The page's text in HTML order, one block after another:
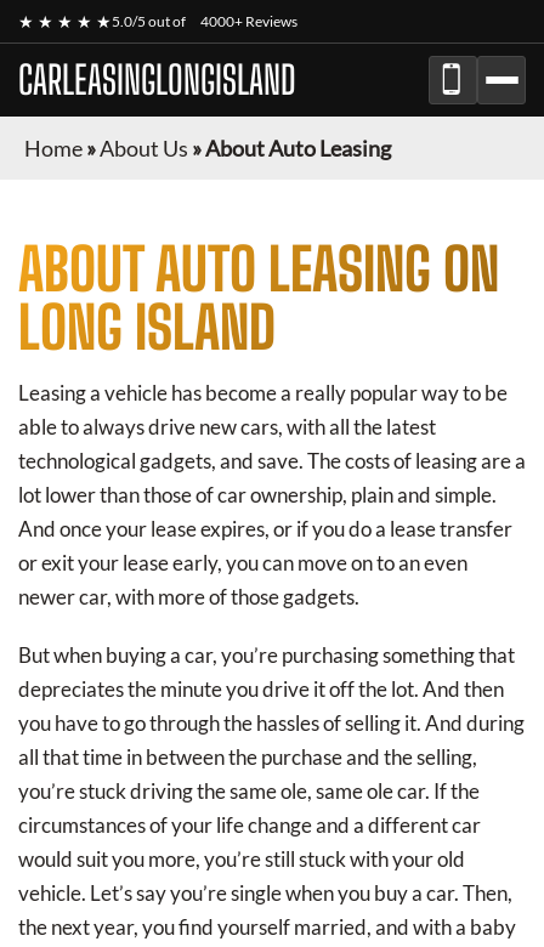
★ ★ ★ ★ ★5.0/5 out of 4000+ Reviews
CARLEASINGLONGISLAND
Home»About Us »About Auto Leasing
ABOUT AUTO LEASING ON
LONG ISLAND
Leasing a vehicle has become a really popular way to be
able to always drive new cars, with all the latest
technological gadgets, and save. The costs of leasing are a
lot lower than those of car ownership, plain and simple.
And once your lease expires, or if you do a lease transfer
or exit your lease early, you can move on to an even
newer car, with more of those gadgets.
But when buying a car, you’re purchasing something that
depreciates the minute you drive it off the lot. And then
you have to go through the hassles of selling it. And during
all that time in between the purchase and the selling,
you’re stuck driving the same ole, same ole car. If the
circumstances of your life change and a different car
would suit you more, you’re still stuck with your old
vehicle. Let’s say you’re single when you buy a car. Then,
the next year, you find yourself married, and with a baby